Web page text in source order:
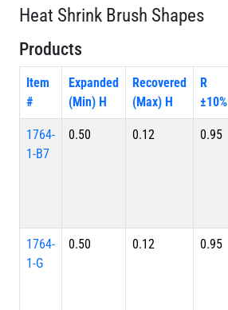
Heat Shrink Brush Shapes
Products
Item
#
Expanded
(Min) H
Recovered
(Max) H
R
±10%
1764-
1-B7
0.50 0.12 0.95
1764-
1-G
0.50 0.12 0.95